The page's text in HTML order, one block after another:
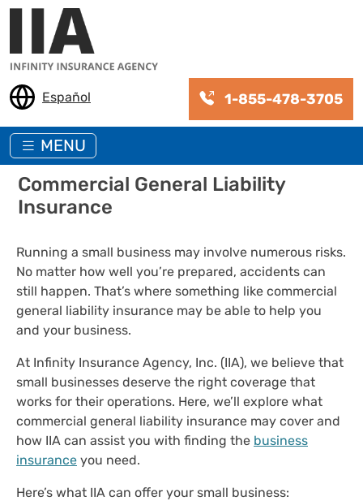
Skip to main content
Español 1-855-478-3705
MENU
Commercial General Liability
Insurance
Running a small business may involve numerous risks.
No matter how well you’re prepared, accidents can
still happen. That’s where something like commercial
general liability insurance may be able to help you
and your business.
At Infinity Insurance Agency, Inc. (IIA), we believe that
small businesses deserve the right coverage that
works for their operations. Here, we’ll explore what
commercial general liability insurance may cover and
how IIA can assist you with finding the business
insurance you need.
Here’s what IIA can offer your small business: